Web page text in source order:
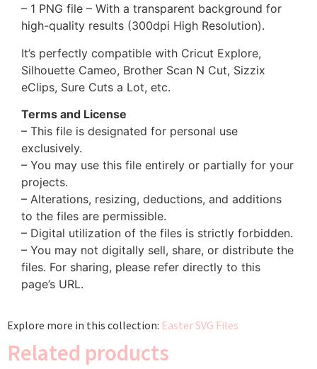
– 1 PNG file – With a transparent background for
high-quality results (300dpi High Resolution).
It’s perfectly compatible with Cricut Explore,
Silhouette Cameo, Brother Scan N Cut, Sizzix
eClips, Sure Cuts a Lot, etc.
Terms and License
– This file is designated for personal use
exclusively.
– You may use this file entirely or partially for your
projects.
– Alterations, resizing, deductions, and additions
to the files are permissible.
– Digital utilization of the files is strictly forbidden.
– You may not digitally sell, share, or distribute the
files. For sharing, please refer directly to this
page’s URL.
Explore more in this collection: Easter SVG Files
Related products